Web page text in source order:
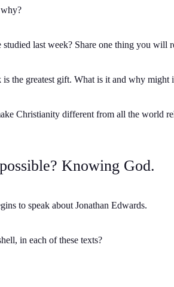
last week? Share one thing you will
the greatest gift. What is it and why might
Christianity different from all the world
Knowing God.
to speak about Jonathan Edwards.
in each of these texts?